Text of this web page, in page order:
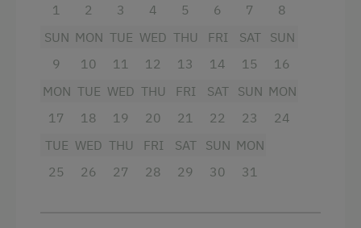
Microwave
Cleaning equipment in the flat
Kitchen
1
2
3
4
5
6
7
8
SUN
9
MON
10
TUE
11
WED
12
THU
13
FRI
14
SAT
15
SUN
16
MON
17
TUE
18
WED
19
THU
20
FRI
21
SAT
22
SUN
23
MON
24
TUE
25
WED
26
THU
27
FRI
28
SAT
29
SUN
30
MON
31